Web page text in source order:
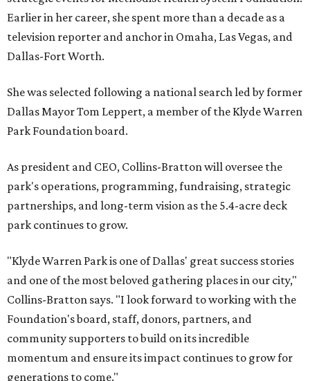
Earlier in her career, she spent more than a decade as a
television reporter and anchor in Omaha, Las Vegas, and
Dallas-Fort Worth.
She was selected following a national search led by former
Dallas Mayor Tom Leppert, a member of the Klyde Warren
Park Foundation board.
As president and CEO, Collins-Bratton will oversee the
park's operations, programming, fundraising, strategic
partnerships, and long-term vision as the 5.4-acre deck
park continues to grow.
"Klyde Warren Park is one of Dallas' great success stories
and one of the most beloved gathering places in our city,"
Collins-Bratton says. "I look forward to working with the
Foundation's board, staff, donors, partners, and
community supporters to build on its incredible
momentum and ensure its impact continues to grow for
generations to come."